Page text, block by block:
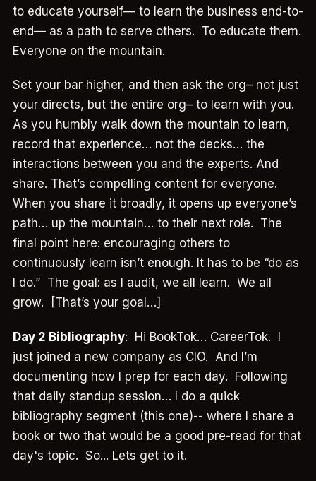
to educate yourself— to learn the business end-to-
end— as a path to serve others. To educate them.
Everyone on the mountain.
Set your bar higher, and then ask the org– not just
your directs, but the entire org– to learn with you.
As you humbly walk down the mountain to learn,
record that experience… not the decks… the
interactions between you and the experts. And
share. That’s compelling content for everyone.
When you share it broadly, it opens up everyone’s
path… up the mountain… to their next role. The
final point here: encouraging others to
continuously learn isn’t enough. It has to be “do as
I do.” The goal: as I audit, we all learn. We all
grow. [That’s your goal…]
Day 2 Bibliography: Hi BookTok… CareerTok. I
just joined a new company as CIO. And I’m
documenting how I prep for each day. Following
that daily standup session… I do a quick
bibliography segment (this one)-- where I share a
book or two that would be a good pre-read for that
day's topic. So... Lets get to it.